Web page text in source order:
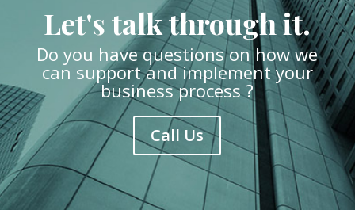
Let's talk through it.
Do you have questions on how we
can support and implement your
business process ?
Call Us